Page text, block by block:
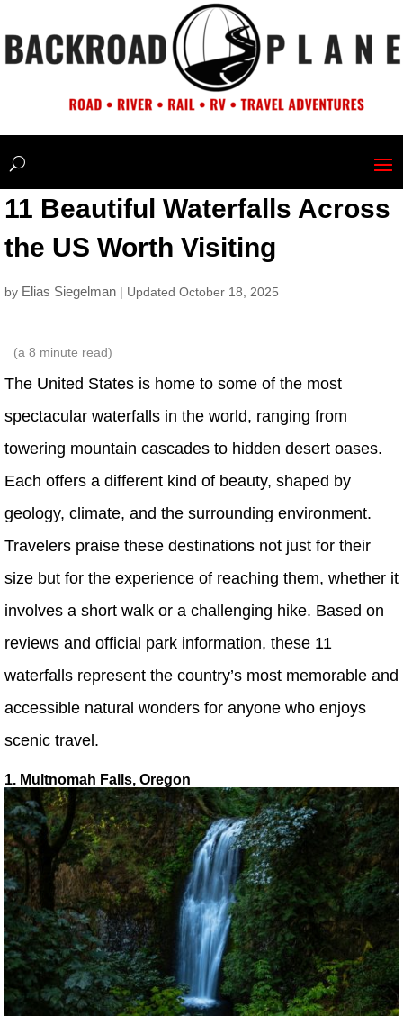
11 Beautiful Waterfalls Across
the US Worth Visiting
by Elias Siegelman | Updated October 18, 2025
(a 8 minute read)
The United States is home to some of the most
spectacular waterfalls in the world, ranging from
towering mountain cascades to hidden desert oases.
Each offers a different kind of beauty, shaped by
geology, climate, and the surrounding environment.
Travelers praise these destinations not just for their
size but for the experience of reaching them, whether it
involves a short walk or a challenging hike. Based on
reviews and official park information, these 11
waterfalls represent the country’s most memorable and
accessible natural wonders for anyone who enjoys
scenic travel.
1. Multnomah Falls, Oregon